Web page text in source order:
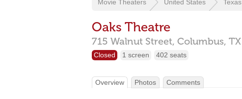
Movie Theaters United States Texas
Oaks Theatre
715 Walnut Street, Columbus, TX
Closed 1 screen 402 seats
Overview Photos Comments